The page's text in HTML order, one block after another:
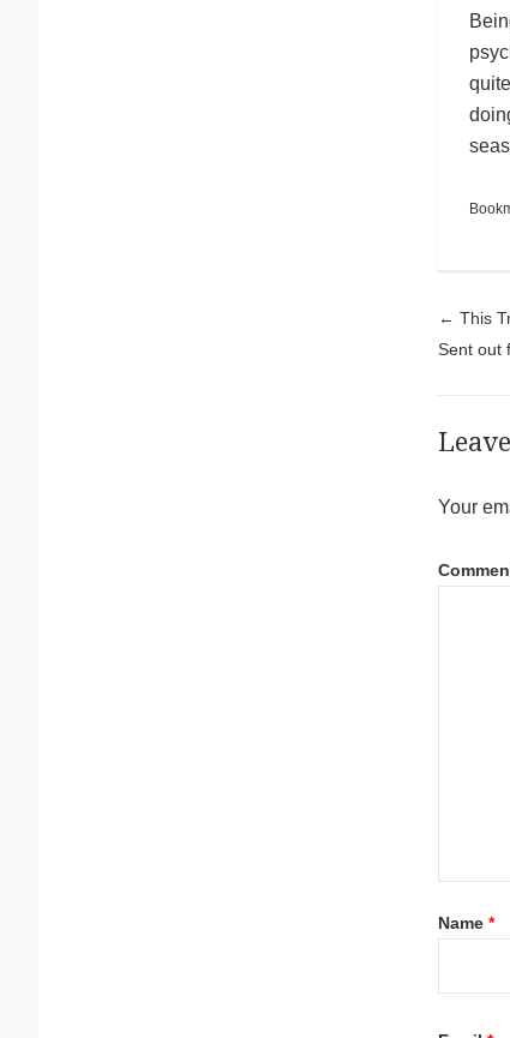
← This
Sent out
Your
Name *